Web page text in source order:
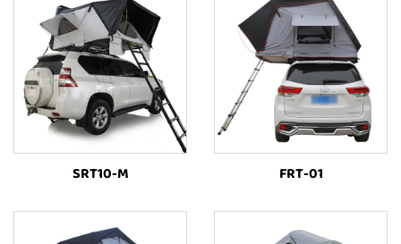
SRT10-M FRT-01